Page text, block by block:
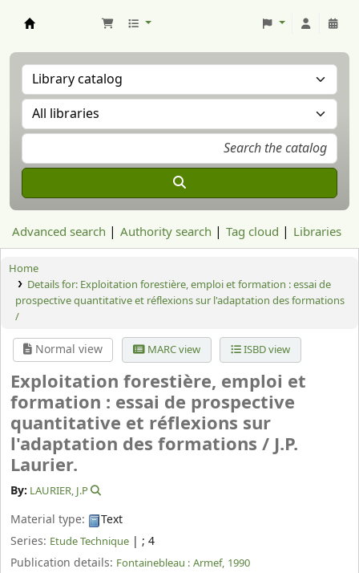
Advanced search Authority search Tag cloud Libraries
Home
Details for: Exploitation forestière, emploi et formation : essai de
prospective quantitative et réflexions sur l'adaptation des formations
/
Normal view MARC view ISBD view
Exploitation forestière, emploi et
formation : essai de prospective
quantitative et réflexions sur
l'adaptation des formations / J.P.
Laurier.
By: LAURIER, J.P
Material type:
Text
Series: Etude Technique | ; 4
Publication details: Fontainebleau : Armef, 1990